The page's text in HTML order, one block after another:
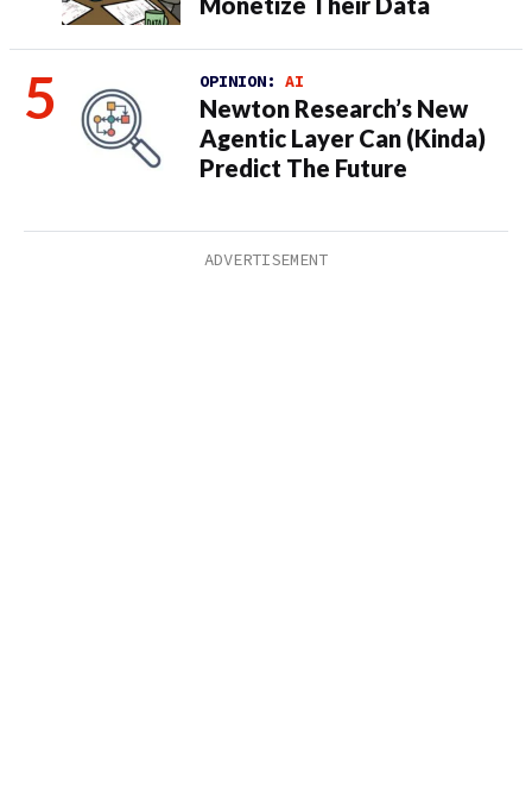
OPINION: AI
Newton Research’s New
Agentic Layer Can (Kinda)
Predict The Future